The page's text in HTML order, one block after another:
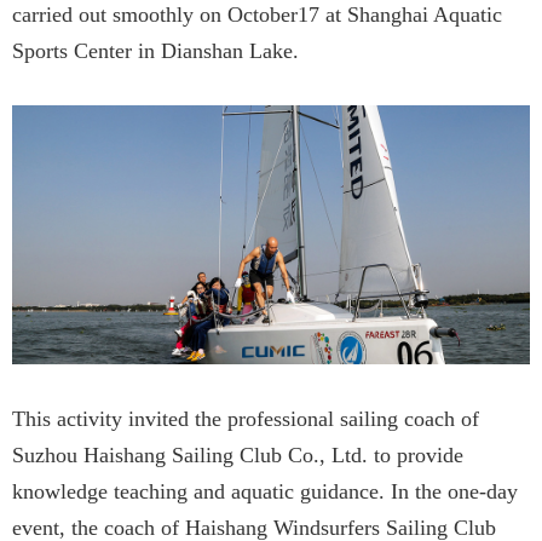
carried out smoothly on October17 at Shanghai Aquatic
Sports Center in Dianshan Lake.
This activity invited the professional sailing coach of
Suzhou Haishang Sailing Club Co., Ltd. to provide
knowledge teaching and aquatic guidance. In the one-day
event, the coach of Haishang Windsurfers Sailing Club